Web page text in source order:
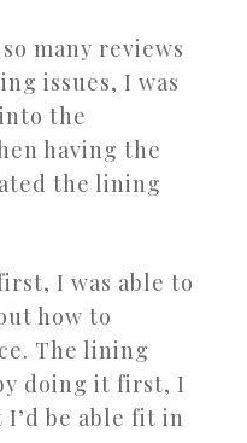
many reviews
issues, I was
the
having the
the lining
I was able to
how to
The lining
doing it first, I
be able fit in